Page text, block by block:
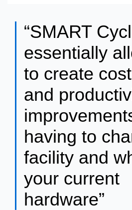
“SMART
essentially
to create
and
having to
facility and
your current
hardware”